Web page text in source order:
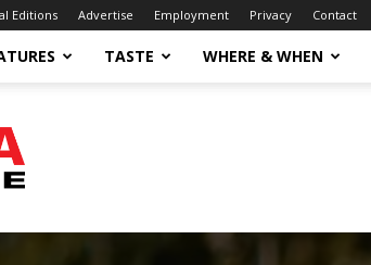
Editions Advertise Employment Privacy Contact
TASTE WHERE & WHEN